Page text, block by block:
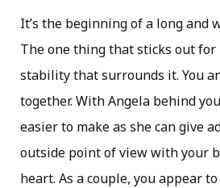
It’s the beginning of a long and
The one thing that sticks out
stability that surrounds it. You
together. With Angela behind
easier to make as she can give
outside point of view with your
heart. As a couple, you appear